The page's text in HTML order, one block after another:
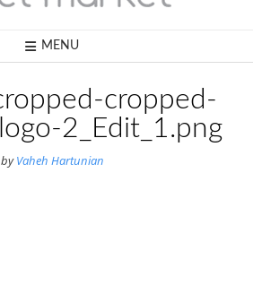
MENU
cropped-
2_Edit_1.png
byVaheh Hartunian